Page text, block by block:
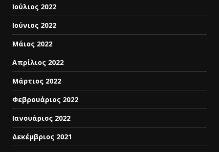
Ιούλιος 2022
Ιούνιος 2022
Μάιος 2022
Απρίλιος 2022
Μάρτιος 2022
Φεβρουάριος 2022
Ιανουάριος 2022
Δεκέμβριος 2021